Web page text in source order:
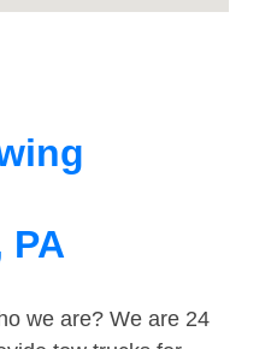
PA
we are? We are 24